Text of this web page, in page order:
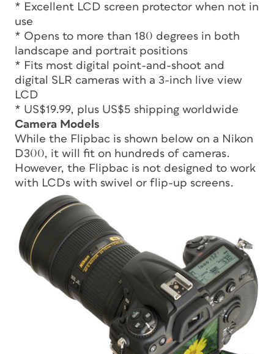
* Excellent LCD screen protector when not in
use
* Opens to more than 180 degrees in both
landscape and portrait positions
* Fits most digital point-and-shoot and
digital SLR cameras with a 3-inch live view
LCD
* US$19.99, plus US$5 shipping worldwide
Camera Models
While the Flipbac is shown below on a Nikon
D300, it will fit on hundreds of cameras.
However, the Flipbac is not designed to work
with LCDs with swivel or flip-up screens.